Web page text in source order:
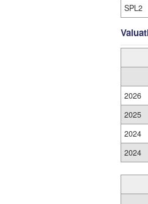
SPL2
2026
2025
2024
2024